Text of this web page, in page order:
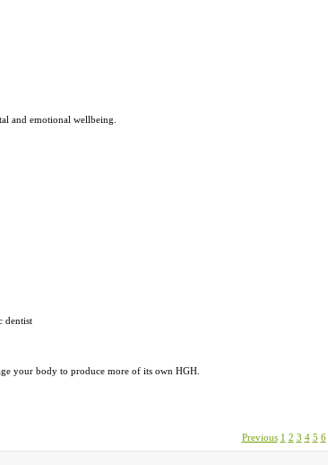
and emotional wellbeing.
dentist
your body to produce more of its own HGH.
Previous 1 2 3 4 5 6